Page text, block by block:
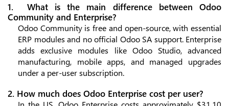
1. What is the main difference between Odoo
Community and Enterprise?
Odoo Community is free and open-source, with essential
ERP modules and no official Odoo SA support. Enterprise
adds exclusive modules like Odoo Studio, advanced
manufacturing, mobile apps, and managed upgrades
under a per-user subscription.
2. How much does Odoo Enterprise cost per user?